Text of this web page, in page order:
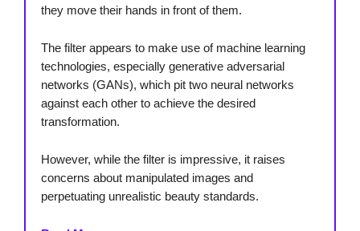
they move their hands in front of them.
The filter appears to make use of machine learning
technologies, especially generative adversarial
networks (GANs), which pit two neural networks
against each other to achieve the desired
transformation.
However, while the filter is impressive, it raises
concerns about manipulated images and
perpetuating unrealistic beauty standards.